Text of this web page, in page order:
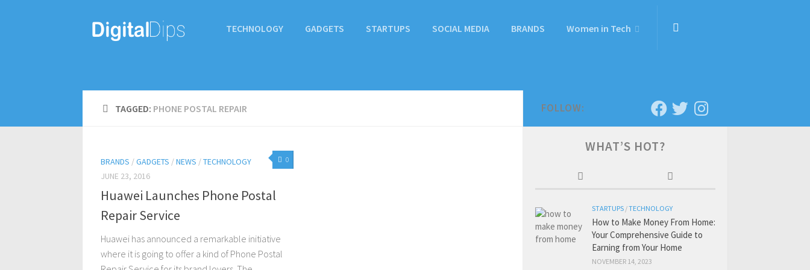
TECHNOLOGY GADGETS STARTUPS SOCIAL MEDIA BRANDS Women in Tech
TAGGED: PHONE POSTAL REPAIR
0
BRANDS /GADGETS /NEWS /TECHNOLOGY
JUNE 23, 2016
Huawei Launches Phone Postal
Repair Service
Huawei has announced a remarkable initiative
where it is going to offer a kind of Phone Postal
FOLLOW:
WHAT’S HOT?
STARTUPS /TECHNOLOGY
How to Make Money From Home:
Your Comprehensive Guide to
Earning from Your Home
NOVEMBER 14, 2023